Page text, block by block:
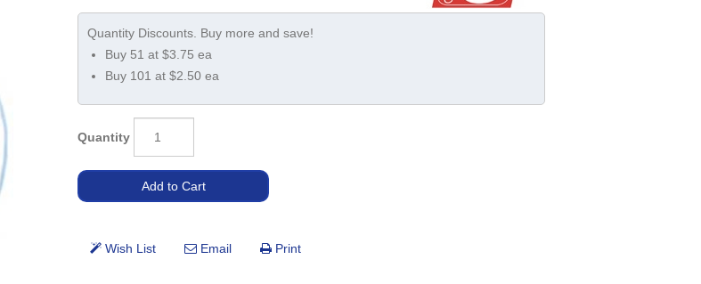
Buy 51 at $3.75 ea
Buy 101 at $2.50 ea
Quantity